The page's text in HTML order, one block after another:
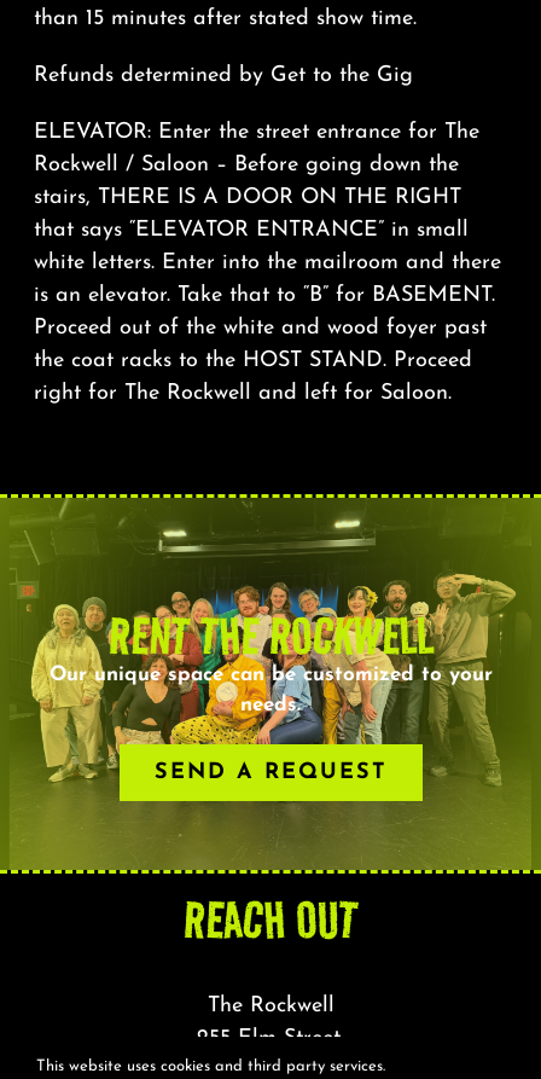
than 15 minutes after stated show time.
Refunds determined by Get to the Gig
ELEVATOR: Enter the street entrance for The
Rockwell / Saloon – Before going down the
stairs, THERE IS A DOOR ON THE RIGHT
that says “ELEVATOR ENTRANCE” in small
white letters. Enter into the mailroom and there
is an elevator. Take that to “B” for BASEMENT.
Proceed out of the white and wood foyer past
the coat racks to the HOST STAND. Proceed
right for The Rockwell and left for Saloon.
RENT THE ROCKWELL
Our unique space can be customized to your
needs.
SEND A REQUEST
REACH OUT
The Rockwell
255 Elm Street,
Somerville, MA 02144
This website uses cookies and third party services.